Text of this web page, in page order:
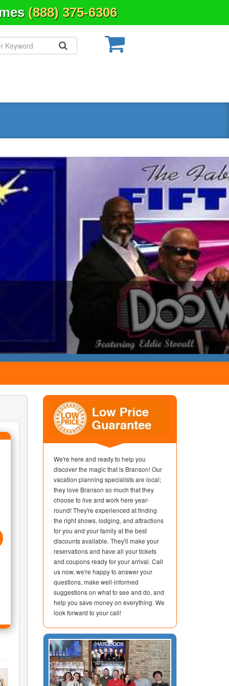
(888) 375-6306
We're here and ready to help you
discover the magic that is Branson! Our
vacation planning specialists are local;
they love Branson so much that they
choose to live and work here year-
round! They're experienced at finding
the right shows, lodging, and attractions
for you and your family at the best
discounts available. They'll make your
reservations and have all your tickets
and coupons ready for your arrival. Call
us now, we're happy to answer your
questions, make well-informed
suggestions on what to see and do, and
help you save money on everything. We
look forward to your call!